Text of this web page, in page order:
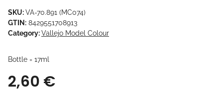
SKU:VA-70.891 (MC074)
GTIN: 8429551708913
Category:Vallejo Model Colour
Bottle = 17ml
2,60 €